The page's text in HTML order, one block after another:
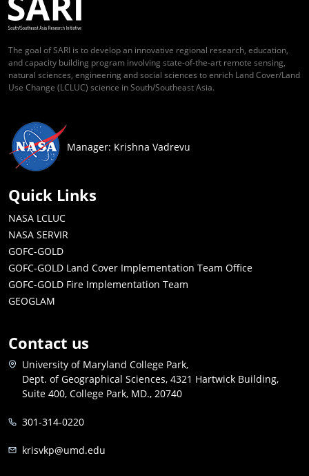
The goal of SARI is to develop an innovative regional research, education,
and capacity building program involving state-of-the-art remote sensing,
natural sciences, engineering and social sciences to enrich Land Cover/Land
Use Change (LCLUC) science in South/Southeast Asia.
Manager: Krishna Vadrevu
Quick Links
NASA LCLUC
NASA SERVIR
GOFC-GOLD
GOFC-GOLD Land Cover Implementation Team Office
GOFC-GOLD Fire Implementation Team
GEOGLAM
Contact us
University of Maryland College Park,
Dept. of Geographical Sciences, 4321 Hartwick Building,
Suite 400, College Park, MD., 20740
301-314-0220
krisvkp@umd.edu